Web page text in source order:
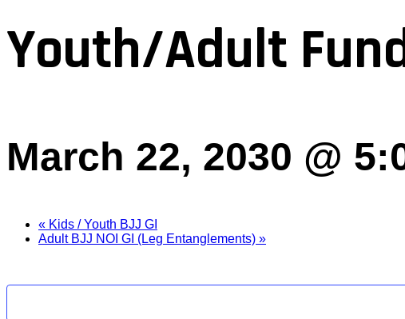
Youth/Adult
March 22, 2030 @
« Kids / Youth BJJ GI
Adult BJJ NOI GI (Leg Entanglements) »